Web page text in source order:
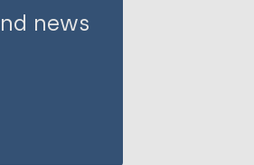
news